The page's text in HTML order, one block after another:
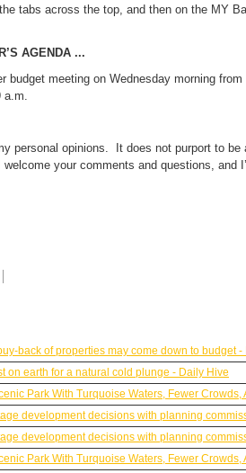
tabs across the top, and then on the MY
AGENDA ...
budget meeting on Wednesday morning
a.m.
personal opinions. It does not purport to be
your comments and questions, and
back of properties may come down to budget
on earth for a natural cold plunge - Daily Hive
Park With Turquoise Waters, Fewer Crowds,
development decisions with planning
development decisions with planning
Park With Turquoise Waters, Fewer